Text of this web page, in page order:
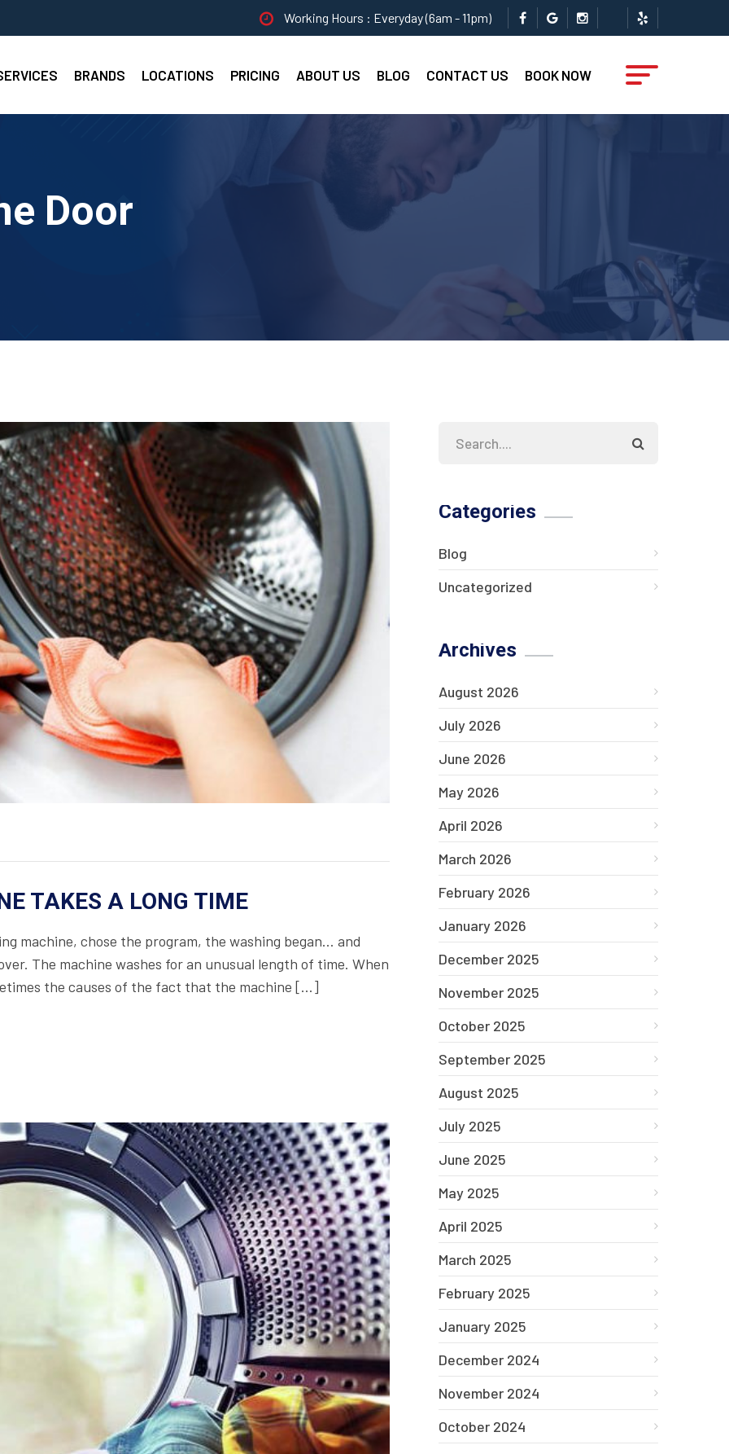
Working Hours : Everyday (6am - 11pm)
BRANDS LOCATIONS PRICING ABOUT US BLOG CONTACT US BOOK NOW
Door
TAKES A LONG TIME
machine, chose the program, the washing began… and
The machine washes for an unusual length of time. When
the causes of the fact that the machine […]
Categories
Blog
Uncategorized
Archives
August 2026
July 2026
June 2026
May 2026
April 2026
March 2026
February 2026
January 2026
December 2025
November 2025
October 2025
September 2025
August 2025
July 2025
June 2025
May 2025
April 2025
March 2025
February 2025
January 2025
December 2024
November 2024
October 2024